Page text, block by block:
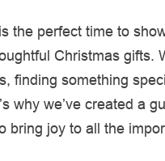
the perfect time to
Christmas gifts.
finding something
why we’ve created a
bring joy to all the